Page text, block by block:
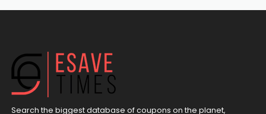
Search the biggest database of coupons on the planet,